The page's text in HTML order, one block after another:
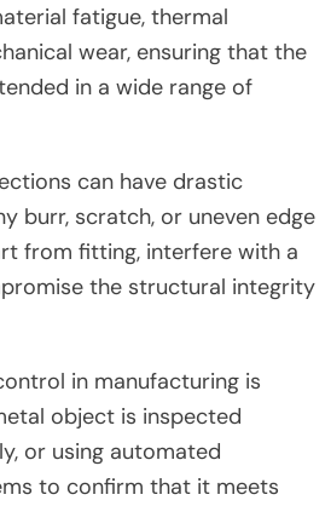
fatigue, thermal
wear, ensuring that the
in a wide range of
can have drastic
burr, scratch, or uneven edge
from fitting, interfere with a
the structural integrity
in manufacturing is
object is inspected
or using automated
to confirm that it meets